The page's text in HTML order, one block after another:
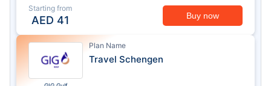
Starting from
AED 41 Buy now
Plan Name
Travel Schengen